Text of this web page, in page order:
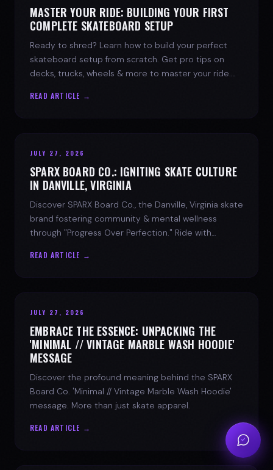
MASTER YOUR RIDE: BUILDING YOUR FIRST
COMPLETE SKATEBOARD SETUP
Ready to shred? Learn how to build your perfect
skateboard setup from scratch. Get pro tips on
decks, trucks, wheels & more to master your ride.
READ ARTICLE →
JULY 27, 2026
SPARX BOARD CO.: IGNITING SKATE CULTURE
IN DANVILLE, VIRGINIA
Discover SPARX Board Co., the Danville, Virginia skate
brand fostering community & mental wellness
through "Progress Over Perfection." Ride with
READ ARTICLE →
JULY 27, 2026
EMBRACE THE ESSENCE: UNPACKING THE
'MINIMAL // VINTAGE MARBLE WASH HOODIE'
MESSAGE
Discover the profound meaning behind the SPARX
Board Co. 'Minimal // Vintage Marble Wash Hoodie'
message. More than just skate apparel.
READ ARTICLE →